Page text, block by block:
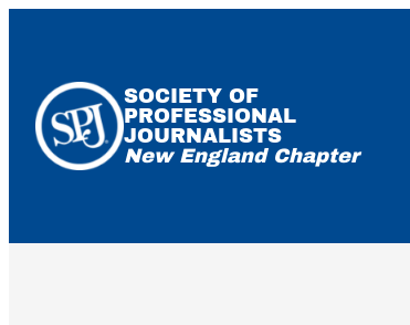
content
SOCIETY OF
PROFESSIONAL
JOURNALISTS
New England Chapter